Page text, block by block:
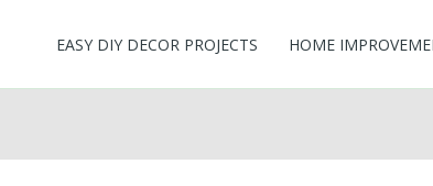
EASY DIY DECOR PROJECTS HOME